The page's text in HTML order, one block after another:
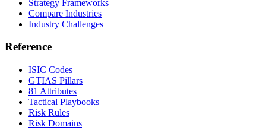
Strategy Frameworks
Compare Industries
Industry Challenges
Reference
ISIC Codes
GTIAS Pillars
81 Attributes
Tactical Playbooks
Risk Rules
Risk Domains